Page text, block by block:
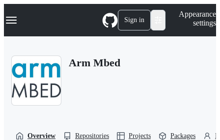
k
p
Navigation Menu Sign in
Appearance
settings
Arm Mbed
Overview Repositories Projects Packages